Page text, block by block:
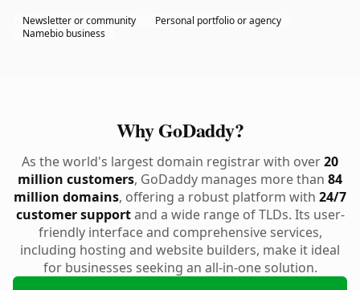
Newsletter or community
Personal portfolio or agency
Namebio business
Why GoDaddy?
As the world's largest domain registrar with over20
million customers, GoDaddy manages more than 84
million domains, offering a robust platform with 24/7
customer supportand a wide range of TLDs. Its user-
friendly interface and comprehensive services,
including hosting and website builders, make it ideal
for businesses seeking an all-in-one solution.